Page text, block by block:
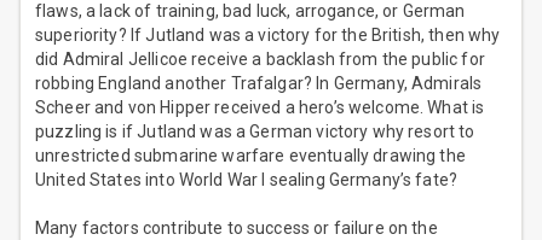
flaws, a lack of training, bad luck, arrogance, or German
superiority? If Jutland was a victory for the British, then why
did Admiral Jellicoe receive a backlash from the public for
robbing England another Trafalgar? In Germany, Admirals
Scheer and von Hipper received a hero’s welcome. What is
puzzling is if Jutland was a German victory why resort to
unrestricted submarine warfare eventually drawing the
United States into World War I sealing Germany’s fate?
Many factors contribute to success or failure on the